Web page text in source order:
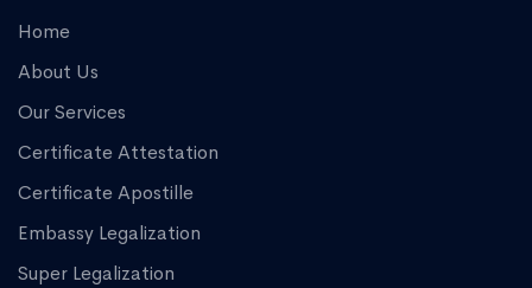
Home
About Us
Our Services
Certificate Attestation
Certificate Apostille
Embassy Legalization
Super Legalization